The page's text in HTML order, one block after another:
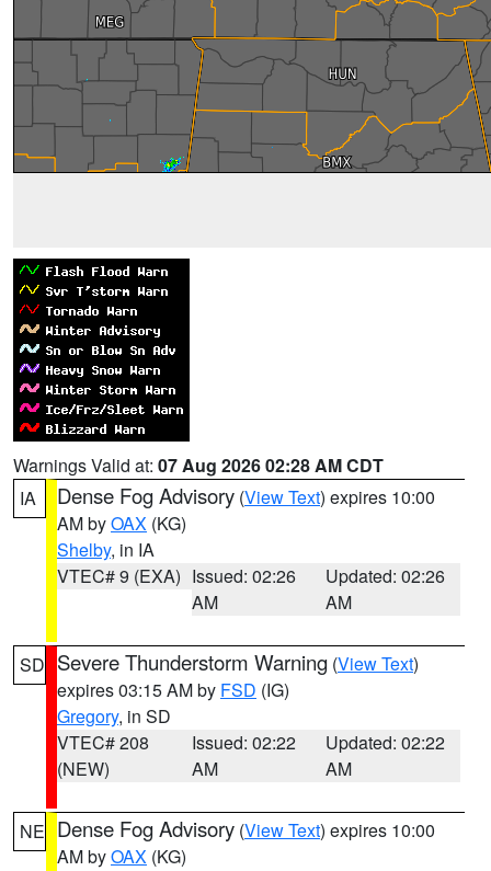
Warnings Valid at: 07 Aug 2026 02:28 AM CDT
IA
Dense Fog Advisory (View Text) expires 10:00
AM byOAX (KG)
Shelby, in IA
VTEC# 9 (EXA) Issued: 02:26
AM
Updated: 02:26
AM
SD Severe Thunderstorm Warning (View Text)
expires 03:15 AM by FSD (IG)
Gregory, in SD
VTEC# 208
(NEW)
Issued: 02:22
AM
Updated: 02:22
AM
NE Dense Fog Advisory (View Text) expires 10:00
AM byOAX (KG)